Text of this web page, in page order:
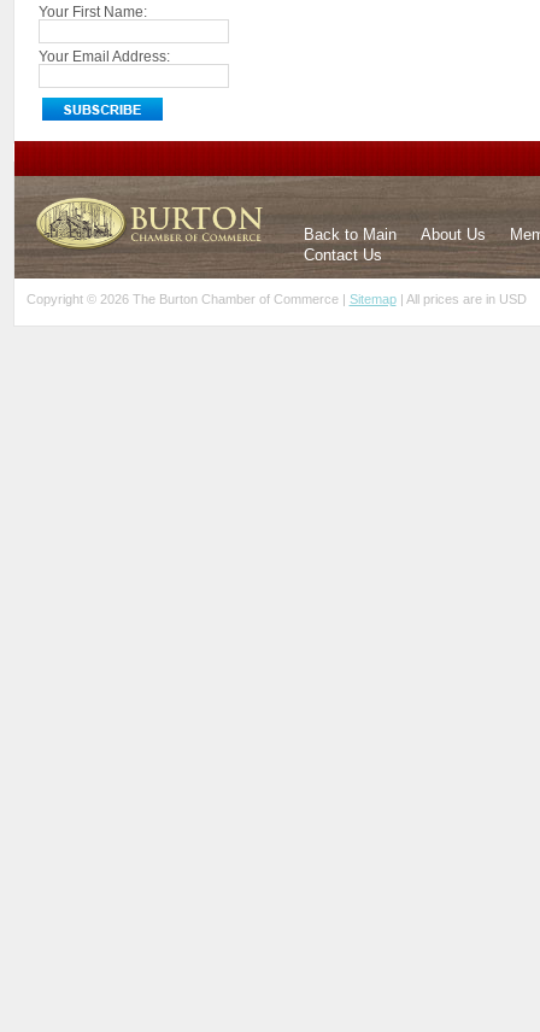
Your First Name:
Your Email Address:
Back to Main About Us
Contact Us
Copyright © 2026 The Burton Chamber of Commerce | Sitemap| All prices are in USD